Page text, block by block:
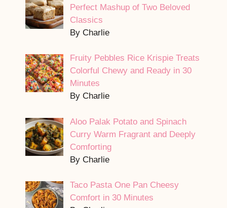
Perfect Mashup of Two Beloved
Classics
By Charlie
Fruity Pebbles Rice Krispie Treats
Colorful Chewy and Ready in 30
Minutes
By Charlie
Aloo Palak Potato and Spinach
Curry Warm Fragrant and Deeply
Comforting
By Charlie
Taco Pasta One Pan Cheesy
Comfort in 30 Minutes